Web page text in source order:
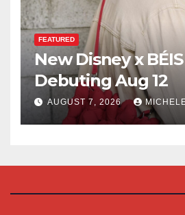
FEATURED
New Disney x
Debuting Aug 12
AUGUST 7, 2026